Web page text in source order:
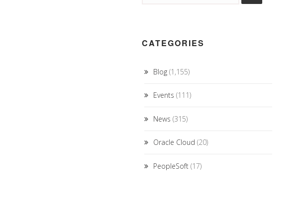
CATEGORIES
Blog(1,155)
Events (111)
News (315)
Oracle Cloud (20)
PeopleSoft(17)